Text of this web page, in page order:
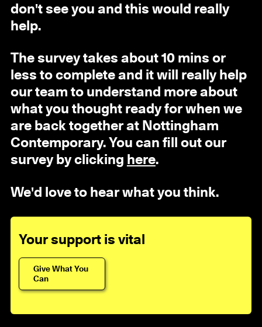
don't see you and this would really
help.
The survey takes about 10 mins or
less to complete and it will really help
our team to understand more about
what you thought ready for when we
are back together at Nottingham
Contemporary. You can fill out our
survey by clicking here.
We'd love to hear what you think.
Your support is vital
Give What You
Can